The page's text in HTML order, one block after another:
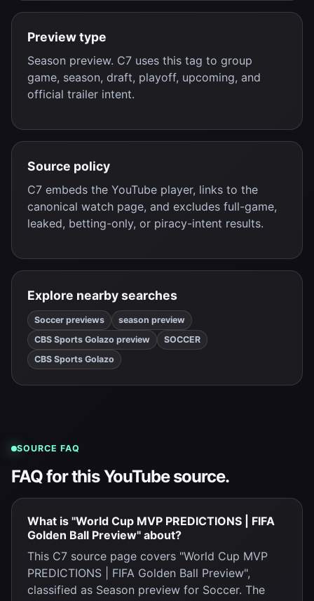
Preview type
Season preview. C7 uses this tag to group
game, season, draft, playoff, upcoming, and
official trailer intent.
Source policy
C7 embeds the YouTube player, links to the
canonical watch page, and excludes full-game,
leaked, betting-only, or piracy-intent results.
Explore nearby searches
Soccer previews
season preview
CBS Sports Golazo preview
SOCCER
CBS Sports Golazo
SOURCE FAQ
FAQ for this YouTube source.
What is "World Cup MVP PREDICTIONS | FIFA
Golden Ball Preview" about?
This C7 source page covers "World Cup MVP
PREDICTIONS | FIFA Golden Ball Preview",
classified as Season preview for Soccer. The